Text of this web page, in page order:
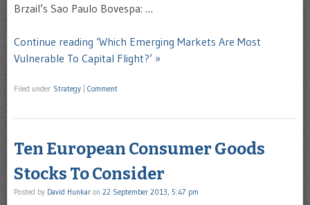
Brzail’s Sao Paulo Bovespa: …
Continue reading ‘Which Emerging Markets Are Most
Vulnerable To Capital Flight?’ »
Filed under Strategy Comment
Ten European Consumer Goods
Stocks To Consider
Posted by David Hunkar on 22 September 2013, 5:47 pm